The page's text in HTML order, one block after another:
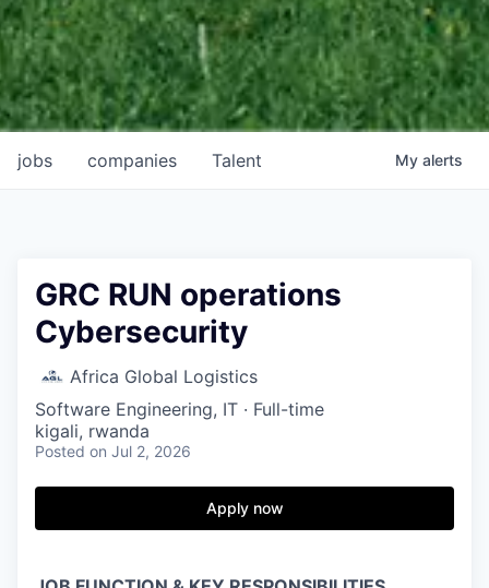
jobs companies Talent My alerts
GRC RUN operations
Cybersecurity
Africa Global Logistics
Software Engineering, IT · Full-time
kigali, rwanda
Posted on Jul 2, 2026
Apply now